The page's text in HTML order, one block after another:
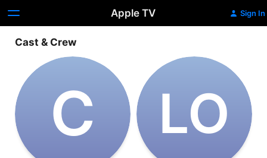
Apple TV Sign In
Cast & Crew
C L‌O